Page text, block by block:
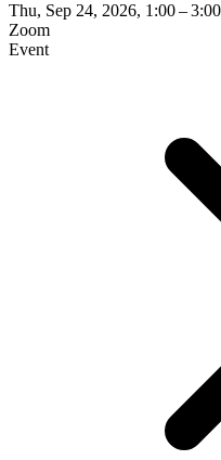
Thu, Sep 24, 2026, 1:00 –
Zoom
Event